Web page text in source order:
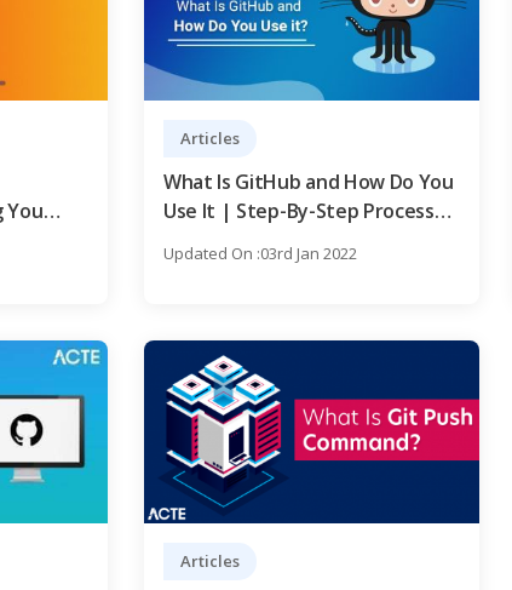
Articles
What Is GitHub and How Do You
Use It | Step-By-Step Process
Updated On :03rd Jan 2022
Articles